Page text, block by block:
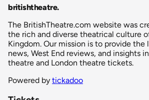
britishtheatre.
The BritishTheatre.com website was
the rich and diverse theatrical culture
Kingdom. Our mission is to provide the
news, West End reviews, and insights
theatre and London theatre tickets.
Powered by tickadoo